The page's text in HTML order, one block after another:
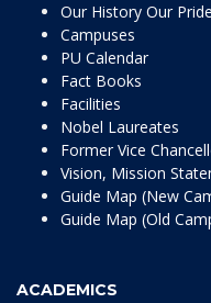
Our History Our Pride
Campuses
PU Calendar
Fact Books
Facilities
Nobel Laureates
Former Vice
Vision, Mission
Guide Map (New
Guide Map (Old
ACADEMICS